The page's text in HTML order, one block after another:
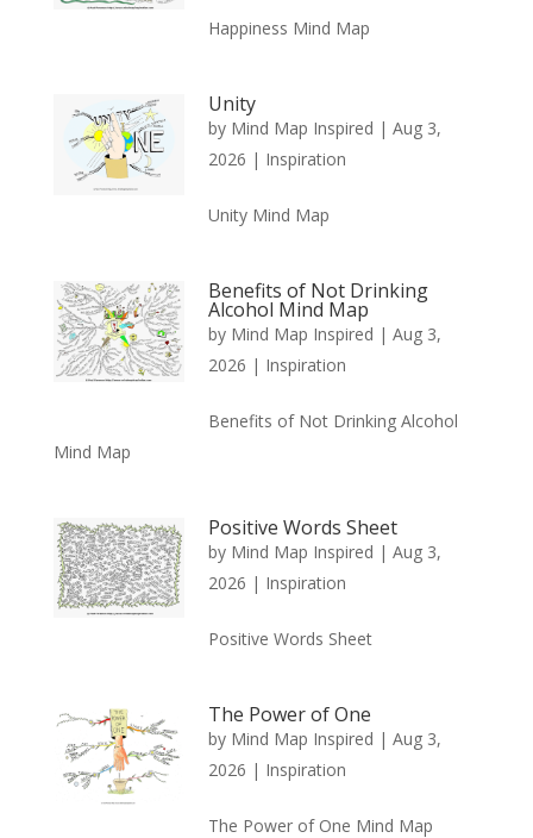
Happiness Mind Map
Unity
by Mind Map Inspired | Aug 3,
2026 | Inspiration
Unity Mind Map
Benefits of Not Drinking
Alcohol Mind Map
by Mind Map Inspired | Aug 3,
2026 | Inspiration
Benefits of Not Drinking Alcohol
Mind Map
Positive Words Sheet
by Mind Map Inspired | Aug 3,
2026 | Inspiration
Positive Words Sheet
The Power of One
by Mind Map Inspired | Aug 3,
2026 | Inspiration
The Power of One Mind Map